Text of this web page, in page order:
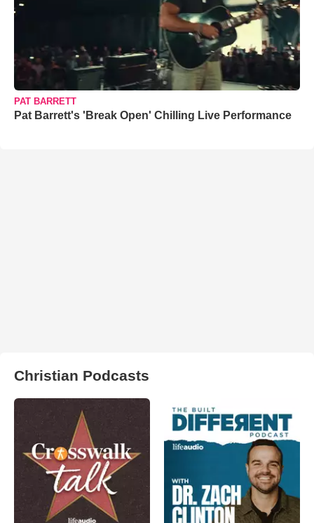
PAT BARRETT
Pat Barrett's 'Break Open' Chilling Live Performance
Christian Podcasts